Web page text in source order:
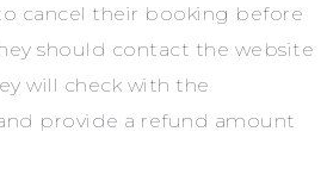
cancel their booking before
should contact the website
will check with the
provide a refund amount